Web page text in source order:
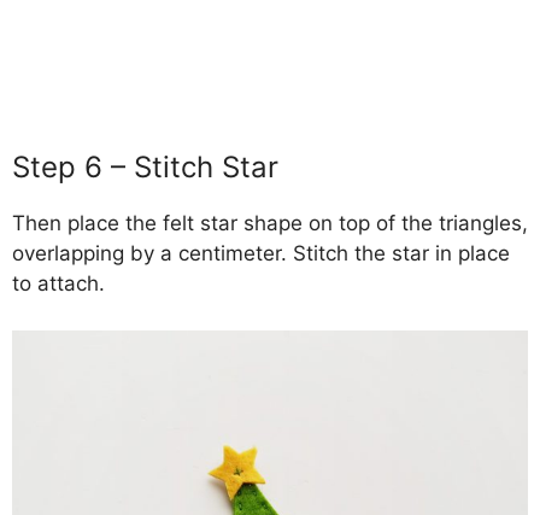
Step 6 – Stitch Star
Then place the felt star shape on top of the triangles,
overlapping by a centimeter. Stitch the star in place
to attach.